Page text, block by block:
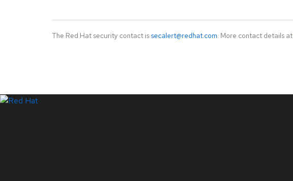
The Red Hat security contact is secalert@redhat.com. More contact details at